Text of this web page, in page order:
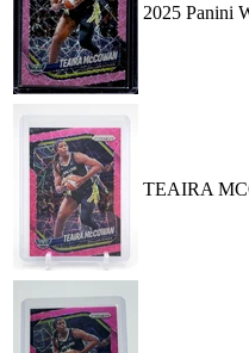
2025 Panini
TEAIRA